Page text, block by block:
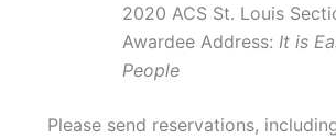
2020 ACS St. Louis
Awardee Address: It is
People
Please send reservations,